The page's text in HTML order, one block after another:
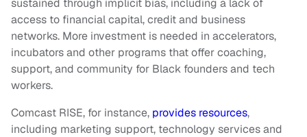
sustained through implicit bias, including a lack of
access to financial capital, credit and business
networks. More investment is needed in accelerators,
incubators and other programs that offer coaching,
support, and community for Black founders and tech
workers.
Comcast RISE, for instance, provides resources,
including marketing support, technology services and